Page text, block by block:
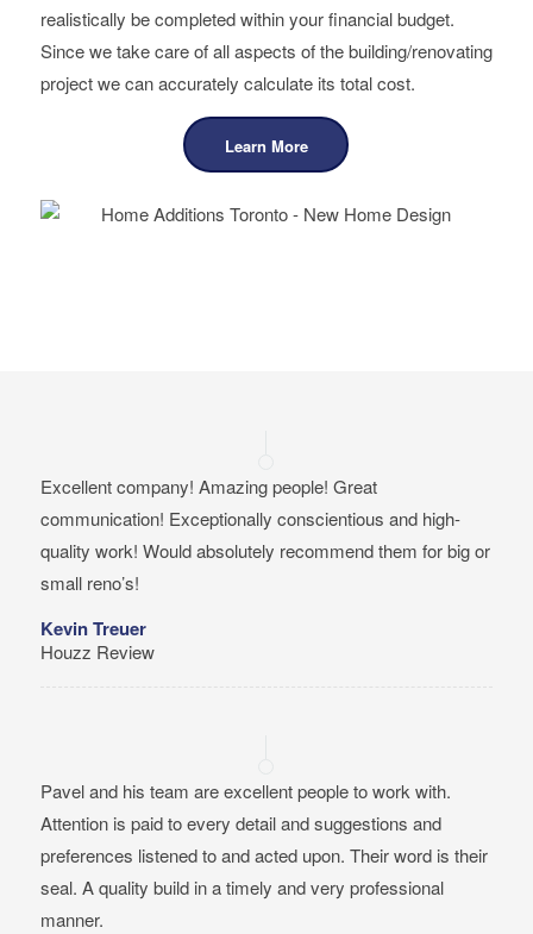
realistically be completed within your financial budget.
Since we take care of all aspects of the building/renovating
project we can accurately calculate its total cost.
Learn More
Excellent company! Amazing people! Great
communication! Exceptionally conscientious and high-
quality work! Would absolutely recommend them for big or
small reno’s!
Kevin Treuer
Houzz Review
Pavel and his team are excellent people to work with.
Attention is paid to every detail and suggestions and
preferences listened to and acted upon. Their word is their
seal. A quality build in a timely and very professional
manner.